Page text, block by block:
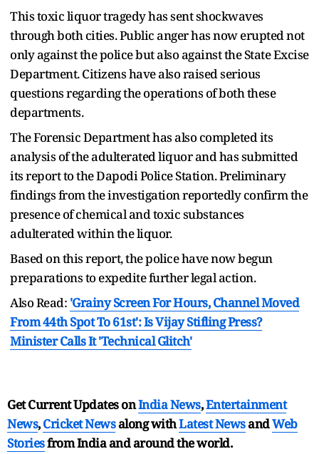
This toxic liquor tragedy has sent shockwaves
through both cities. Public anger has now erupted not
only against the police but also against the State Excise
Department. Citizens have also raised serious
questions regarding the operations of both these
departments.
The Forensic Department has also completed its
analysis of the adulterated liquor and has submitted
its report to the Dapodi Police Station. Preliminary
findings from the investigation reportedly confirm the
presence of chemical and toxic substances
adulterated within the liquor.
Based on this report, the police have now begun
preparations to expedite further legal action.
Also Read: 'Grainy Screen For Hours, Channel Moved
From 44th Spot To 61st': Is Vijay Stifling Press?
Minister Calls It 'Technical Glitch'
Get Current Updates onIndia News,Entertainment
News,Cricket Newsalong withLatest NewsandWeb
Storiesfrom India andaround the world.